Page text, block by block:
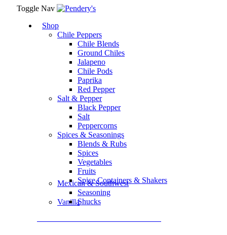
Toggle Nav
Shop
Chile Peppers
Chile Blends
Ground Chiles
Jalapeno
Chile Pods
Paprika
Red Pepper
Salt & Pepper
Black Pepper
Salt
Peppercorns
Spices & Seasonings
Blends & Rubs
Spices
Vegetables
Fruits
Spice Containers & Shakers
Vanilla
Mexican & Southwest
Seasoning
Shucks